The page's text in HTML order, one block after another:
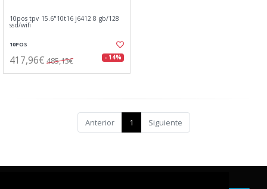
10pos tpv 15.6"10t16 j6412 8 gb/128
ssd/wifi
10POS
417,96€ 485,13€ - 14%
Anterior 1 Siguiente